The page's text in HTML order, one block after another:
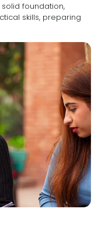
foundation,